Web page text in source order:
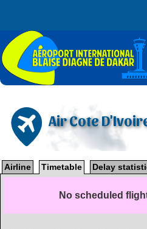
Air Cote
Airline Timetable Delay
No scheduled